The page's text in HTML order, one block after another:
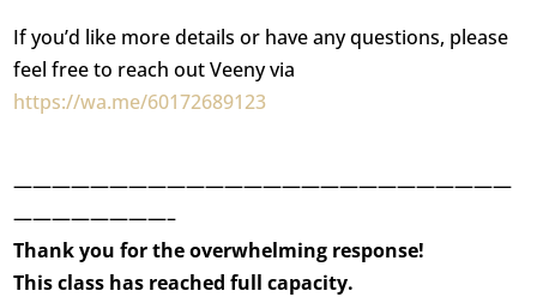
If you’d like more details or have any questions, please
feel free to reach out Veeny via
https://wa.me/60172689123
——————————————————————————
————————–
Thank you for the overwhelming response!
This class has reached full capacity.